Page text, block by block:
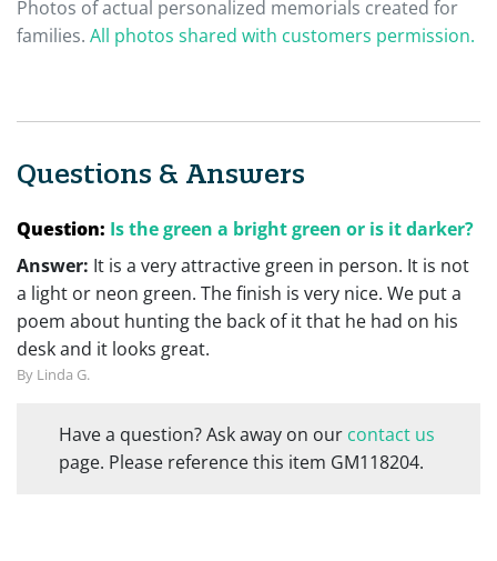
Photos of actual personalized memorials created for
families. All photos shared with customers permission.
Questions & Answers
Question: Is the green a bright green or is it darker?
Answer: It is a very attractive green in person. It is not
a light or neon green. The finish is very nice. We put a
poem about hunting the back of it that he had on his
desk and it looks great.
By Linda G.
Have a question? Ask away on our contact us
page. Please reference this item GM118204.